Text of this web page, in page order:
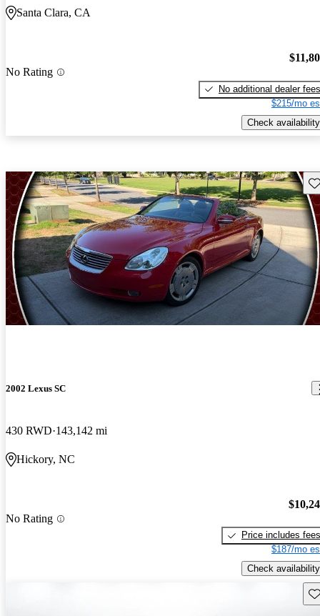
Santa Clara, CA
No Rating
No additional dealer fees
$215/mo
Check availability
2002 Lexus SC
430 RWD 143,142 mi
Hickory, NC
No Rating
Price includes fees
$187/mo
Check availability